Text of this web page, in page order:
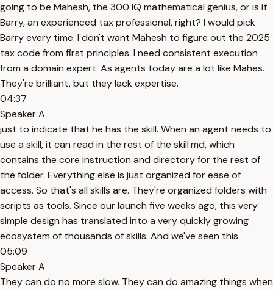
going to be Mahesh, the 300 IQ mathematical genius, or is it
Barry, an experienced tax professional, right? I would pick
Barry every time. I don't want Mahesh to figure out the 2025
tax code from first principles. I need consistent execution
from a domain expert. As agents today are a lot like Mahes.
They're brilliant, but they lack expertise.
04:37
Speaker A
just to indicate that he has the skill. When an agent needs to
use a skill, it can read in the rest of the skill.md, which
contains the core instruction and directory for the rest of
the folder. Everything else is just organized for ease of
access. So that's all skills are. They're organized folders with
scripts as tools. Since our launch five weeks ago, this very
simple design has translated into a very quickly growing
ecosystem of thousands of skills. And we've seen this
05:09
Speaker A
They can do no more slow. They can do amazing things when